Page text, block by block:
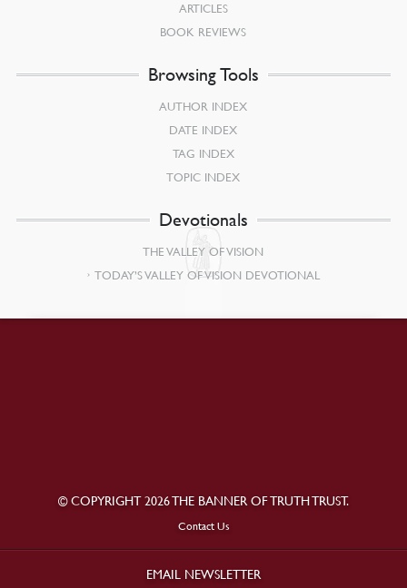
ARTICLES
BOOK REVIEWS
Browsing Tools
AUTHOR INDEX
DATE INDEX
TAG INDEX
TOPIC INDEX
Devotionals
THE VALLEY OF VISION
TODAY’S VALLEY OF VISION DEVOTIONAL
© COPYRIGHT 2026 THE BANNER OF TRUTH TRUST.
Contact Us
EMAIL NEWSLETTER